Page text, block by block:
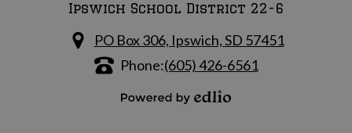
Ipswich School District 22-6
PO Box 306, Ipswich, SD 57451
Phone:(605) 426-6561